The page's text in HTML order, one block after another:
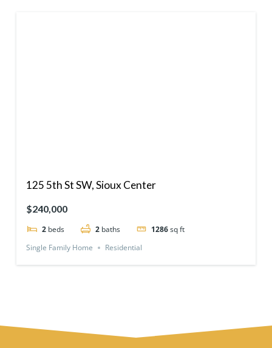
125 5th St SW, Sioux Center
$240,000
2 beds 2 baths 1286sq ft
Single Family Home
Residential